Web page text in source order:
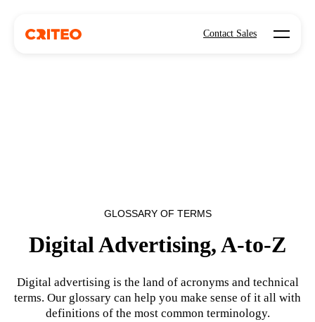
Contact Sales Open
GLOSSARY OF TERMS
Digital Advertising, A-to-Z
Digital advertising is the land of acronyms and technical
terms. Our glossary can help you make sense of it all with
definitions of the most common terminology.